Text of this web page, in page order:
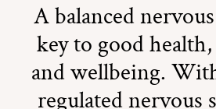
A balanced
key to good
and wellbeing.
regulated nervous